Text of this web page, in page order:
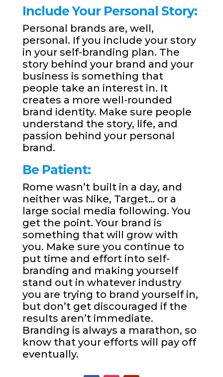
Include Your Personal Story:
Personal brands are, well,
personal. If you include your story
in your self-branding plan. The
story behind your brand and your
business is something that
people take an interest in. It
creates a more well-rounded
brand identity. Make sure people
understand the story, life, and
passion behind your personal
brand.
Be Patient:
Rome wasn’t built in a day, and
neither was Nike, Target… or a
large social media following. You
get the point. Your brand is
something that will grow with
you. Make sure you continue to
put time and effort into self-
branding and making yourself
stand out in whatever industry
you are trying to brand yourself in,
but don’t get discouraged if the
results aren’t immediate.
Branding is always a marathon, so
know that your efforts will pay off
eventually.